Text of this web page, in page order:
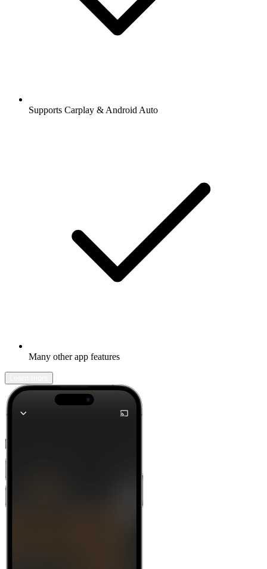
Supports Carplay & Android Auto
Many other app features